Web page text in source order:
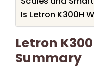
Is Letron K300H
Letron
Summary